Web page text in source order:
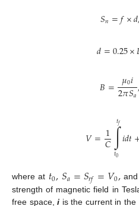
𝑆𝑛=𝑓×𝑑,
𝑑=0.25×
𝐵= 𝜇0𝑖
2𝜋𝑆𝑎,
𝑉=1
𝐶∫
𝑡0
𝑡𝑓𝑖𝑑𝑡
where at 𝑡0,𝑆𝑎=𝑆𝑟𝑓=𝑉0,
strength of magnetic field in
free space,i is the current in